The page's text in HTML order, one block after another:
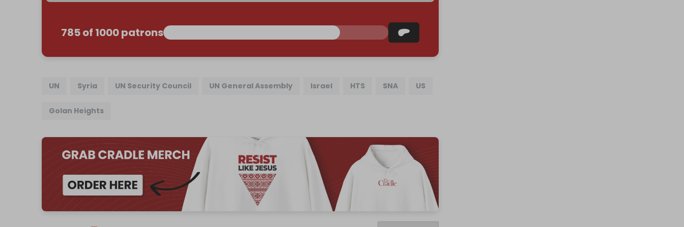
785 of 1000 patrons
UN Syria UN Security Council UN General Assembly Israel HTS SNA US
Golan Heights